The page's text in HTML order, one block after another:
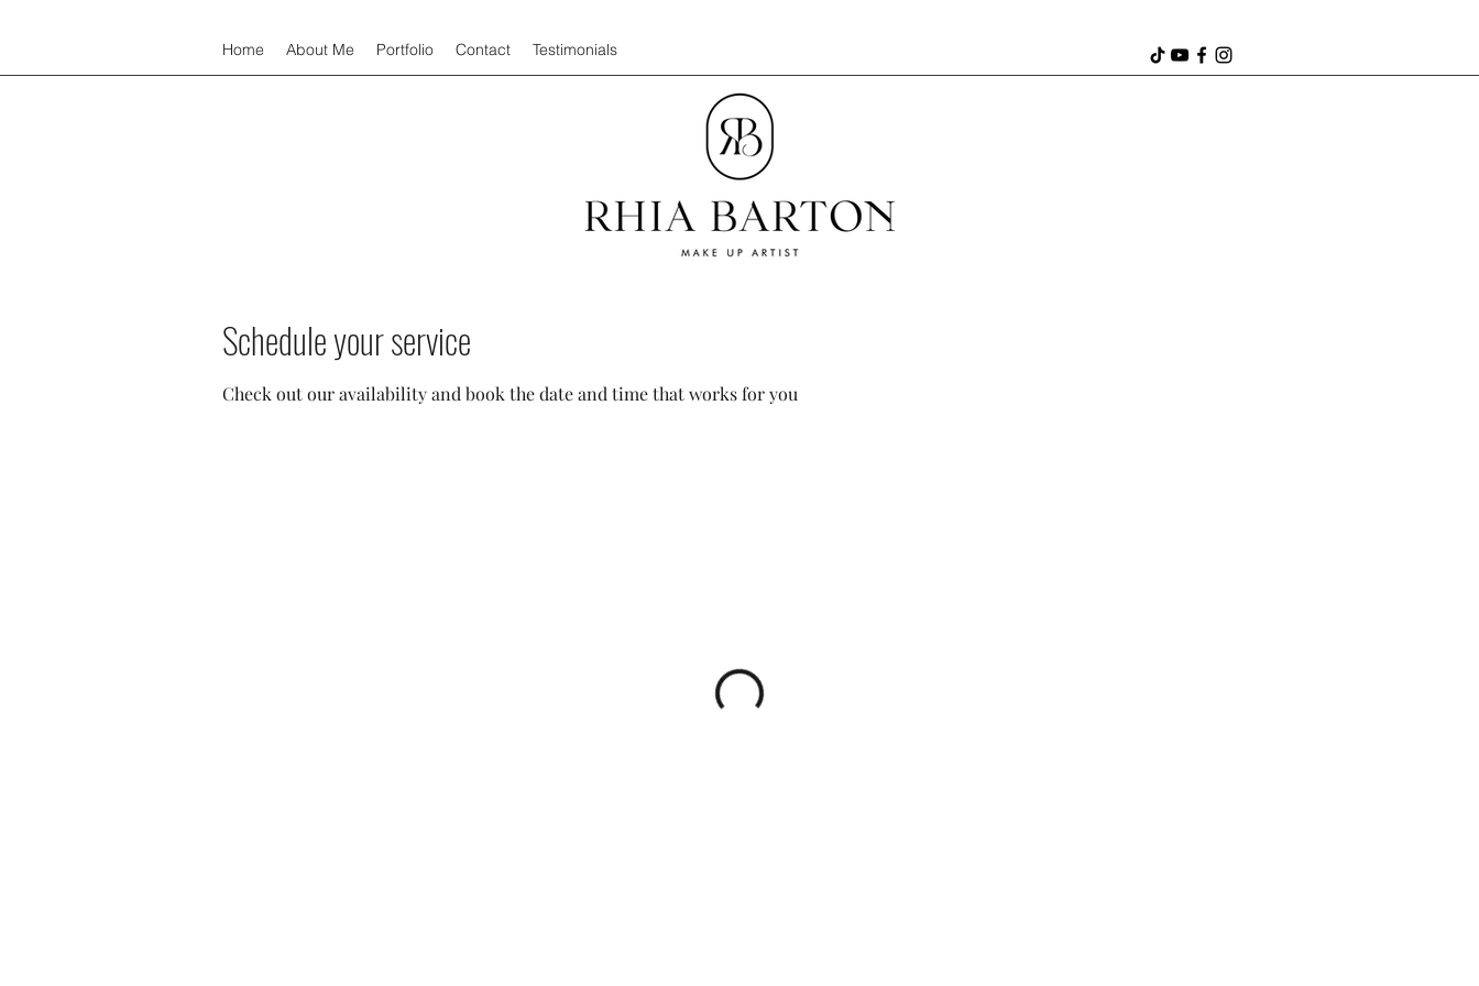
Home About Me Portfolio Contact Testimonials
Schedule your service
Check out our availability and book the date and time that works for you